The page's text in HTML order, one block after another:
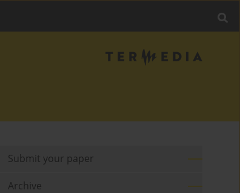
Submit your paper
Archive